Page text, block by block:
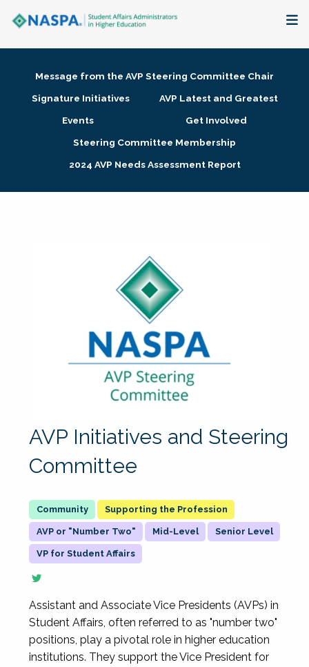
Membership + Communities
Research + Publications
Message from the AVP Steering Committee Chair
Signature Initiatives
AVP Latest and Greatest
Events
Get Involved
Steering Committee Membership
2024 AVP Needs Assessment Report
AVP Initiatives and Steering
Committee
Supporting the Profession
AVP or "Number Two" Mid-Level Senior Level
VP for Student Affairs
Assistant and Associate Vice Presidents (AVPs) in
Student Affairs, often referred to as "number two"
positions, play a pivotal role in higher education
institutions. They support the Vice President for